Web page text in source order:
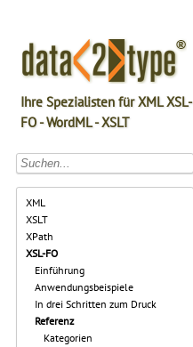
Ihre Spezialisten für XML XSL-
FO - WordML - XSLT
XML
XSLT
XPath
XSL-FO
Einführung
Anwendungsbeispiele
In drei Schritten zum Druck
Referenz
Kategorien